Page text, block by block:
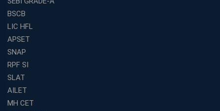
BSCB
LIC HFL
APSET
SNAP
RPF SI
SLAT
AILET
MH CET